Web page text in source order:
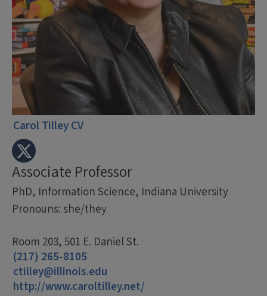
Carol Tilley CV
Associate Professor
PhD, Information Science, Indiana University
Pronouns: she/they
Room 203, 501 E. Daniel St.
(217) 265-8105
ctilley@illinois.edu
http://www.caroltilley.net/